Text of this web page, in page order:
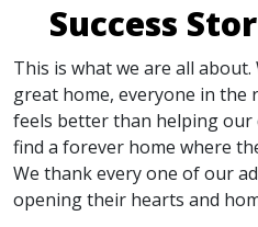
Help the Dogs
MAGSR Events
About Us
Contact Us
Shop
Success
This is what we are all about.
great home, everyone in the
feels better than helping
find a forever home where
We thank every one of our
opening their hearts and